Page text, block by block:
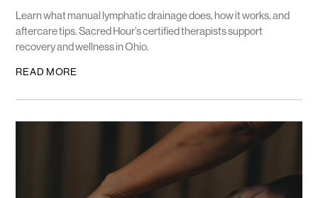
Learn what manual lymphatic drainage does, how it works, and
aftercare tips. Sacred Hour’s certified therapists support
recovery and wellness in Ohio.
READ MORE